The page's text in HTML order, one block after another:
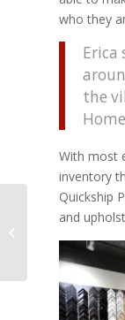
who they
Erica
the
With most
inventory
Quickship
and
A Stroke of Luck
The Mission of